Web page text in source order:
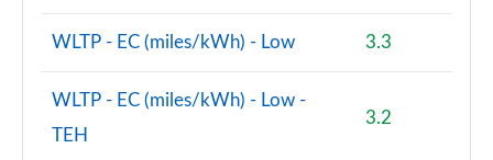
1.5 Cooper S E Shad Ed ALL4 PHEV 5dr Auto
Comf/Nv+
Page 129 of 160
2.0 Cooper S Exclusive Premium 5dr Auto
Page 130 of 160
WLTP - EC (miles/kWh) - Low 3.3
WLTP - EC (miles/kWh) - Low -
TEH
3.2